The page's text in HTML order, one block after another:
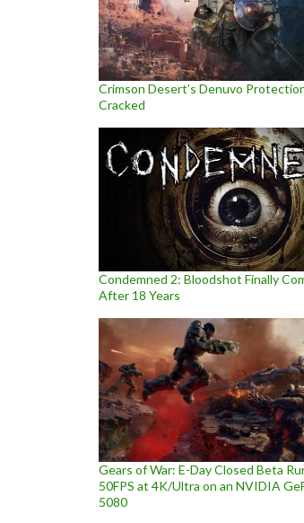
Crimson Desert’s Denuvo
Cracked
Condemned 2: Bloodshot Finally
After 18 Years
Gears of War: E-Day Closed Beta
50FPS at 4K/Ultra on an NVIDIA
5080